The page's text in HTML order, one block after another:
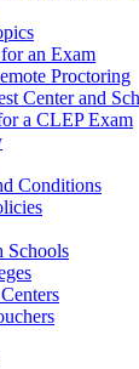
an Exam
Proctoring
Center and
a CLEP Exam
Conditions
Schools